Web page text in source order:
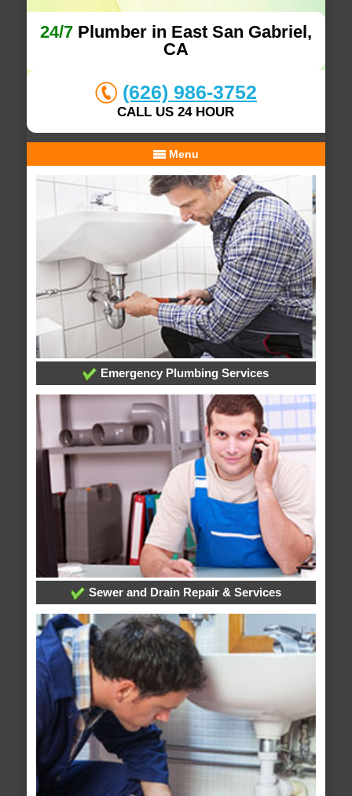
24/7Plumber in East San Gabriel,
CA
(626) 986-3752
CALL US 24 HOUR
Menu
Emergency Plumbing Services
Sewer and Drain Repair & Services